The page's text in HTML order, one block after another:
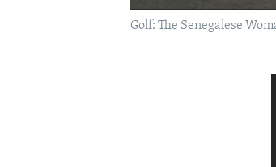
Golf: The Senegalese